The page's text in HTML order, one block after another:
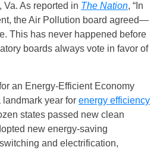
As reported in The Nation, “In
the Air Pollution board agreed—
This has never happened before
boards always vote in favor of
an Energy-Efficient Economy
landmark year for energy efficiency
states passed new clean
new energy-saving
and electrification,